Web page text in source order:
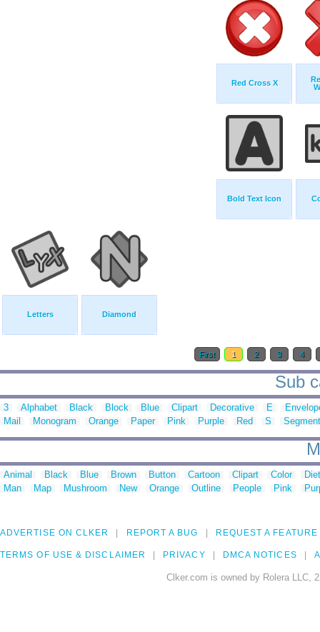
Red Cross X
Bold Text Icon
Letters Diamond
First 1 2 3 4
Sub
3 Alphabet Black Block Blue Clipart Decorative E
Mail
Monogram Orange Paper Pink Purple Red S
Animal Black Blue Brown Button Cartoon Clipart Color
Man
Map Mushroom New Orange Outline People Pink
ADVERTISE ON CLKER REPORT A BUG REQUEST A FEATURE
TERMS OF USE & DISCLAIMER PRIVACY DMCA NOTICES
Clker.com is owned by Rolera LLC,